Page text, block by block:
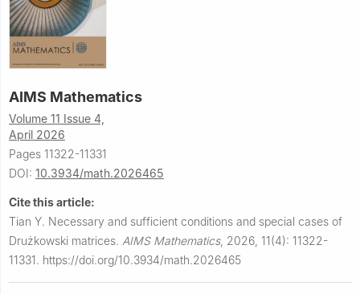
AIMS Mathematics
Volume 11 Issue 4,
April 2026
Pages 11322-11331
DOI: 10.3934/math.2026465
Cite this article:
Tian Y. Necessary and sufficient conditions and special cases of
Drużkowski matrices. AIMS Mathematics, 2026, 11(4): 11322-
11331. https://doi.org/10.3934/math.2026465